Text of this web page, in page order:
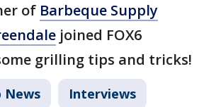
of Barbeque Supply
joined FOX6
grilling tips and tricks!
News Interviews